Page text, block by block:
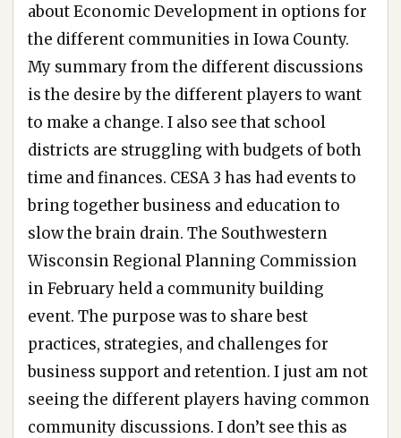
about Economic Development in options for
the different communities in Iowa County.
My summary from the different discussions
is the desire by the different players to want
to make a change. I also see that school
districts are struggling with budgets of both
time and finances. CESA 3 has had events to
bring together business and education to
slow the brain drain. The Southwestern
Wisconsin Regional Planning Commission
in February held a community building
event. The purpose was to share best
practices, strategies, and challenges for
business support and retention. I just am not
seeing the different players having common
community discussions. I don’t see this as